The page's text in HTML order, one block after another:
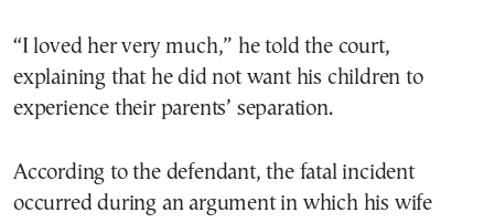
“I loved her very much,” he told the court,
explaining that he did not want his children to
experience their parents’ separation.
According to the defendant, the fatal incident
occurred during an argument in which his wife